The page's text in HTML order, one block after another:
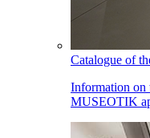
Catalogue of
Information on
MUSEOTIK